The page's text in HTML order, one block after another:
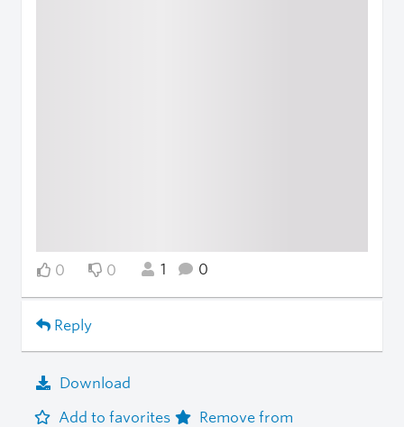
0 0 1 0
Reply
Download
Add to favorites
Remove from